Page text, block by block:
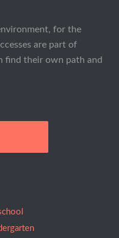
for the
are part of
find their own path and